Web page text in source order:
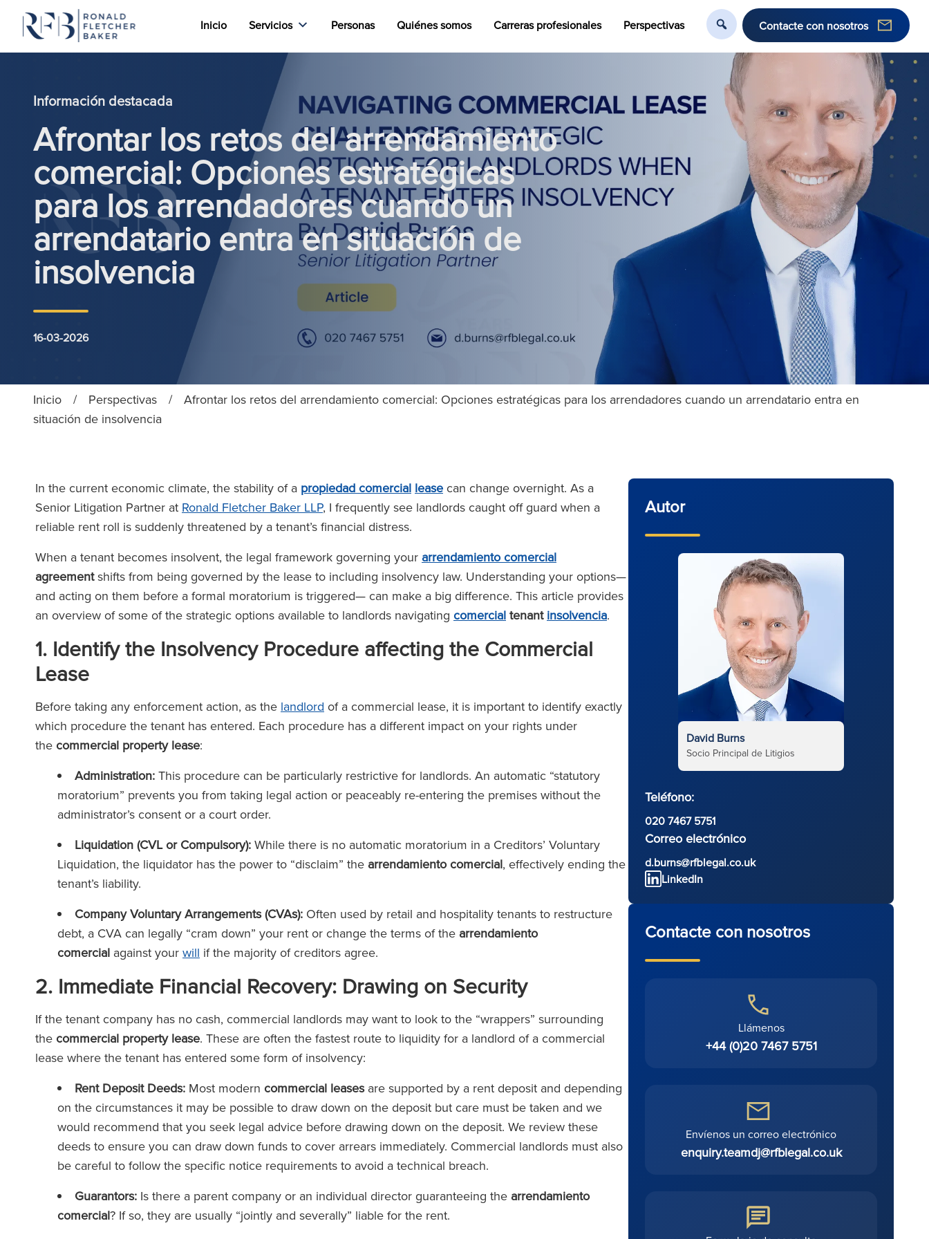
Inicio Servicios Personas Quiénes somos Carreras profesionales Perspectivas Contacte con nosotros
Información destacada
Afrontar los retos del arrendamiento
comercial: Opciones estratégicas
para los arrendadores cuando un
arrendatario entra en situación de
insolvencia
16-03-2026
Inicio / Perspectivas /
Afrontar los retos del arrendamiento comercial: Opciones estratégicas para los arrendadores cuando un arrendatario entra en
situación de insolvencia
In the current economic climate, the stability of a propiedad comercial lease can change overnight. As a
Senior Litigation Partner at Ronald Fletcher Baker LLP, I frequently see landlords caught off guard when a
reliable rent roll is suddenly threatened by a tenant’s financial distress.
When a tenant becomes insolvent, the legal framework governing your arrendamiento comercial
agreementshifts from being governed by the lease to including insolvency law. Understanding your options—
and acting on them before a formal moratorium is triggered— can make a big difference. This article provides
an overview of some of the strategic options available to landlords navigating comercial tenant insolvencia.
1. Identify the Insolvency Procedure affecting the Commercial
Lease
Before taking any enforcement action, as the landlord of a commercial lease, it is important to identify exactly
which procedure the tenant has entered. Each procedure has a different impact on your rights under
the commercial property lease:
Administration: This procedure can be particularly restrictive for landlords. An automatic “statutory
moratorium” prevents you from taking legal action or peaceably re-entering the premises without the
administrator’s consent or a court order.
Liquidation (CVL or Compulsory): While there is no automatic moratorium in a Creditors’ Voluntary
Liquidation, the liquidator has the power to “disclaim” the arrendamiento comercial, effectively ending the
tenant’s liability.
Company Voluntary Arrangements (CVAs): Often used by retail and hospitality tenants to restructure
debt, a CVA can legally “cram down” your rent or change the terms of the arrendamiento
comercial against your will if the majority of creditors agree.
2. Immediate Financial Recovery: Drawing on Security
If the tenant company has no cash, commercial landlords may want to look to the “wrappers” surrounding
the commercial property lease. These are often the fastest route to liquidity for a landlord of a commercial
lease where the tenant has entered some form of insolvency:
Rent Deposit Deeds: Most modern commercial leasesare supported by a rent deposit and depending
on the circumstances it may be possible to draw down on the deposit but care must be taken and we
would recommend that you seek legal advice before drawing down on the deposit. We review these
deeds to ensure you can draw down funds to cover arrears immediately. Commercial landlords must also
be careful to follow the specific notice requirements to avoid a technical breach.
Guarantors: Is there a parent company or an individual director guaranteeing the arrendamiento
comercial? If so, they are usually “jointly and severally” liable for the rent.
Autor
David Burns
Socio Principal de Litigios
Teléfono:
020 7467 5751
Correo electrónico
d.burns@rfblegal.co.uk
LinkedIn
Contacte con nosotros
Llámenos
+44 (0)20 7467 5751
Envíenos un correo electrónico
enquiry.teamdj@rfblegal.co.uk